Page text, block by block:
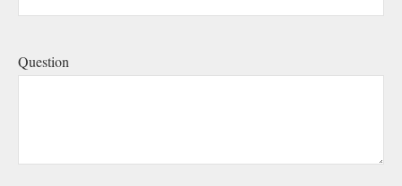
Question